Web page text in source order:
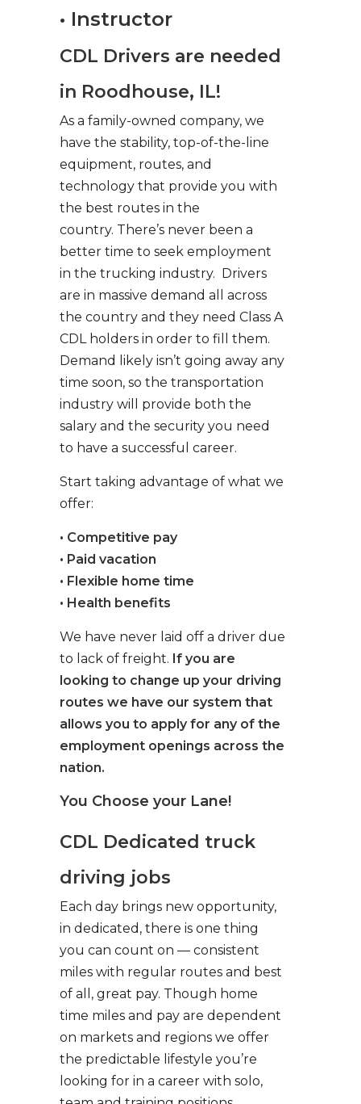
• Instructor
CDL Drivers are needed
in Roodhouse, IL!
As a family-owned company, we
have the stability, top-of-the-line
equipment, routes, and
technology that provide you with
the best routes in the
country. There’s never been a
better time to seek employment
in the trucking industry. Drivers
are in massive demand all across
the country and they need Class A
CDL holders in order to fill them.
Demand likely isn’t going away any
time soon, so the transportation
industry will provide both the
salary and the security you need
to have a successful career.
Start taking advantage of what we
offer:
• Competitive pay
• Paid vacation
• Flexible home time
• Health benefits
We have never laid off a driver due
to lack of freight. If you are
looking to change up your driving
routes we have our system that
allows you to apply for any of the
employment openings across the
nation.
You Choose your Lane!
CDL Dedicated truck
driving jobs
Each day brings new opportunity,
in dedicated, there is one thing
you can count on — consistent
miles with regular routes and best
of all, great pay. Though home
time miles and pay are dependent
on markets and regions we offer
the predictable lifestyle you’re
looking for in a career with solo,